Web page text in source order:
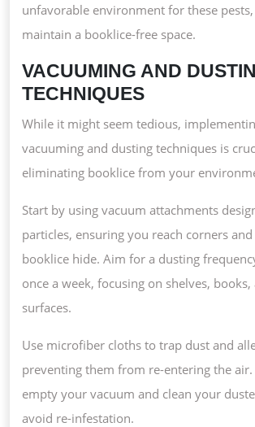
unfavorable environment for these
maintain a booklice-free space.
VACUUMING AND
TECHNIQUES
While it might seem tedious,
vacuuming and dusting techniques is
eliminating booklice from your
Start by using vacuum attachments
particles, ensuring you reach corners
booklice hide. Aim for a dusting
once a week, focusing on shelves,
surfaces.
Use microfiber cloths to trap dust and
preventing them from re-entering the air.
empty your vacuum and clean your
avoid re-infestation.